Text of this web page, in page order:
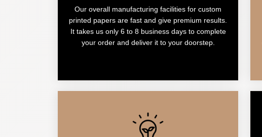
Our overall manufacturing facilities for custom
printed papers are fast and give premium results.
It takes us only 6 to 8 business days to complete
your order and deliver it to your doorstep.